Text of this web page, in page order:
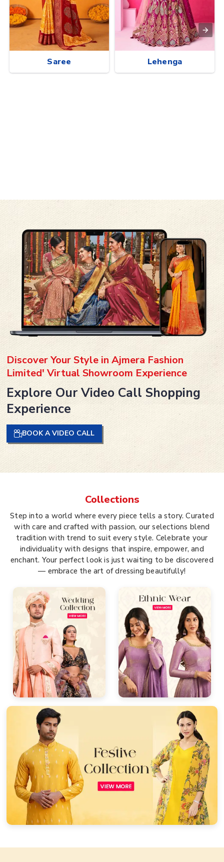
Saree Lehenga
Discover Your Style in Ajmera Fashion
Limited' Virtual Showroom Experience
Explore Our Video Call Shopping
Experience
BOOK A VIDEO CALL
Collections
Step into a world where every piece tells a story. Curated
with care and crafted with passion, our selections blend
tradition with trend to suit every style. Celebrate your
individuality with designs that inspire, empower, and
enchant. Your perfect look is just waiting to be discovered
— embrace the art of dressing beautifully!